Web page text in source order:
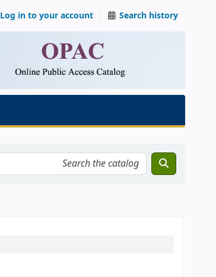
Log in to your account Search history